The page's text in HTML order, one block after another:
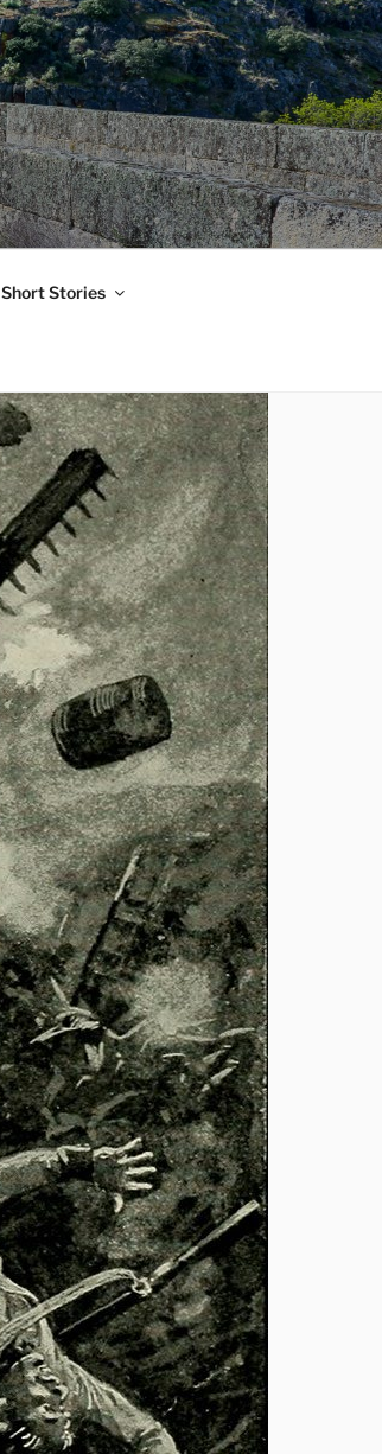
Short Stories